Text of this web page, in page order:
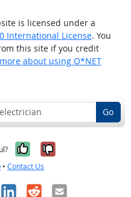
is licensed under a
International License. You
this site if you credit
about using O*NET
Go
Yes, it was
No, it was
• Contact Us
LinkedIn
RedditEmail